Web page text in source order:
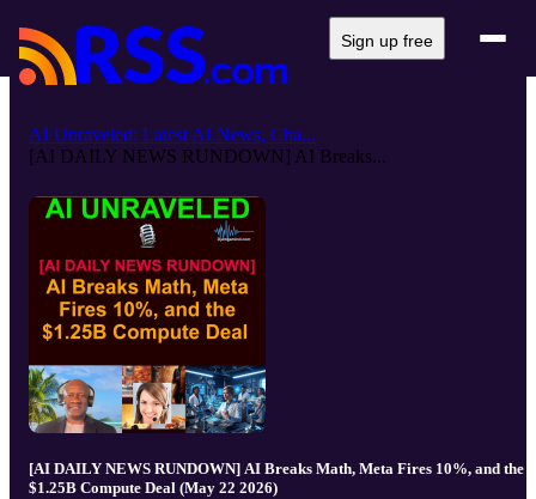
Sign up free
AI Unraveled: Latest AI News, Cha...
[AI DAILY NEWS RUNDOWN] AI Breaks...
[AI DAILY NEWS RUNDOWN] AI Breaks Math, Meta Fires 10%, and the
$1.25B Compute Deal (May 22 2026)